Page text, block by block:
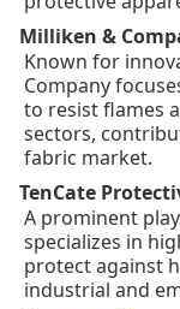
Milliken &
Known for
Company
to resist flames
sectors,
fabric market.
TenCate
A prominent
specializes in
protect against
industrial and